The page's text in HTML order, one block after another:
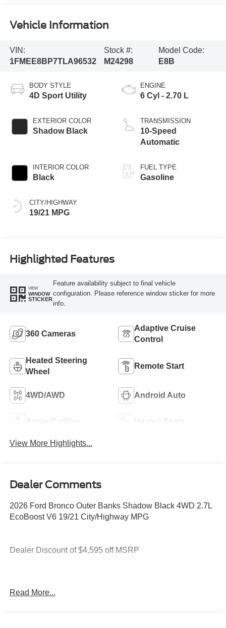
Vehicle Information
VIN:
1FMEE8BP7TLA96532
Stock #:
M24298
Model Code:
E8B
BODY STYLE
4D Sport Utility
EXTERIOR COLOR
Shadow Black
INTERIOR COLOR
Black
CITY/HIGHWAY
19/21 MPG
ENGINE
6 Cyl - 2.70 L
TRANSMISSION
10-Speed
Automatic
FUEL TYPE
Gasoline
Highlighted Features
VIEW
WINDOW
STICKER
Feature availability subject to final vehicle
configuration. Please reference window sticker for more
info.
360 Cameras
Adaptive Cruise
Control
Heated Steering
Wheel
Remote Start
4WD/AWD Android Auto
Apple CarPlay Heated Seats
View More Highlights...
Dealer Comments
2026 Ford Bronco Outer Banks Shadow Black 4WD 2.7L
EcoBoost V6 19/21 City/Highway MPG
Dealer Discount of $4,595 off MSRP
you deserve a team that truly understands your needs and
Read More...